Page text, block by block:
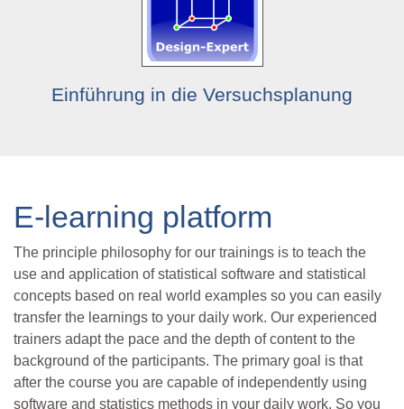
Einführung in die Versuchsplanung
E-learning platform
The principle philosophy for our trainings is to teach the
use and application of statistical software and statistical
concepts based on real world examples so you can easily
transfer the learnings to your daily work. Our experienced
trainers adapt the pace and the depth of content to the
background of the participants. The primary goal is that
after the course you are capable of independently using
software and statistics methods in your daily work. So you